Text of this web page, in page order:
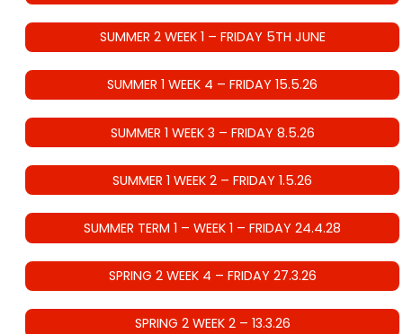
SUMMER 2 WEEK 1 – FRIDAY 5TH JUNE
SUMMER 1 WEEK 4 – FRIDAY 15.5.26
SUMMER 1 WEEK 3 – FRIDAY 8.5.26
SUMMER 1 WEEK 2 – FRIDAY 1.5.26
SUMMER TERM 1 – WEEK 1 – FRIDAY 24.4.28
SPRING 2 WEEK 4 – FRIDAY 27.3.26
SPRING 2 WEEK 2 – 13.3.26